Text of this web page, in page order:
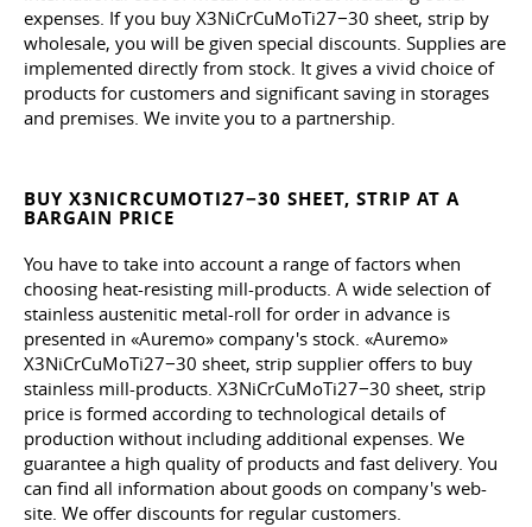
expenses. If you buy X3NiCrCuMoTi27−30 sheet, strip by
wholesale, you will be given special discounts. Supplies are
implemented directly from stock. It gives a vivid choice of
products for customers and significant saving in storages
and premises. We invite you to a partnership.
BUY X3NICRCUMOTI27−30 SHEET, STRIP AT A
BARGAIN PRICE
You have to take into account a range of factors when
choosing heat-resisting mill-products. A wide selection of
stainless austenitic metal-roll for order in advance is
presented in «Auremo» company's stock. «Auremo»
X3NiCrCuMoTi27−30 sheet, strip supplier offers to buy
stainless mill-products. X3NiCrCuMoTi27−30 sheet, strip
price is formed according to technological details of
production without including additional expenses. We
guarantee a high quality of products and fast delivery. You
can find all information about goods on company's web-
site. We offer discounts for regular customers.